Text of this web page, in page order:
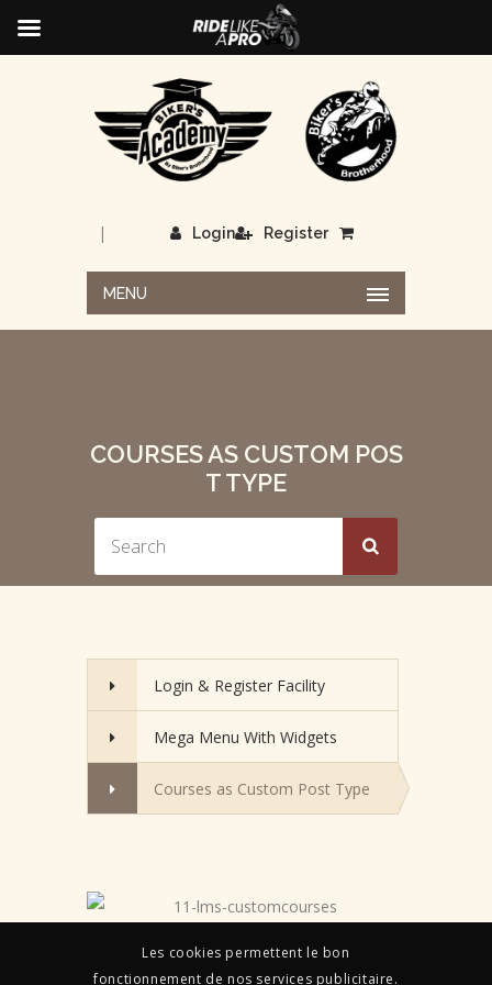
Login
| Register
MENU
COURSES AS CUSTOM POS
T TYPE
Login & Register Facility
Mega Menu With Widgets
Courses as Custom Post Type
Les cookies permettent le bon
fonctionnement de nos services publicitaire.